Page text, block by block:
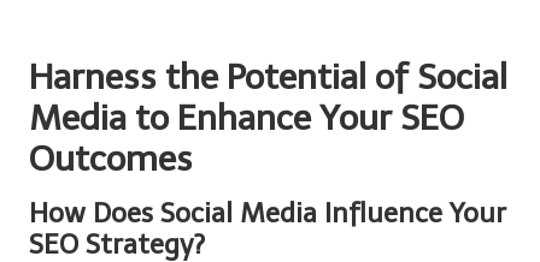
Harness the Potential of Social
Media to Enhance Your SEO
Outcomes
How Does Social Media Influence Your
SEO Strategy?